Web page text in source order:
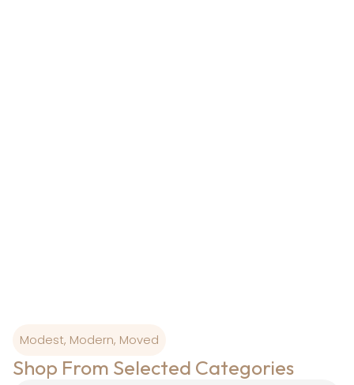
Modest, Modern, Moved
Shop From Selected Categories